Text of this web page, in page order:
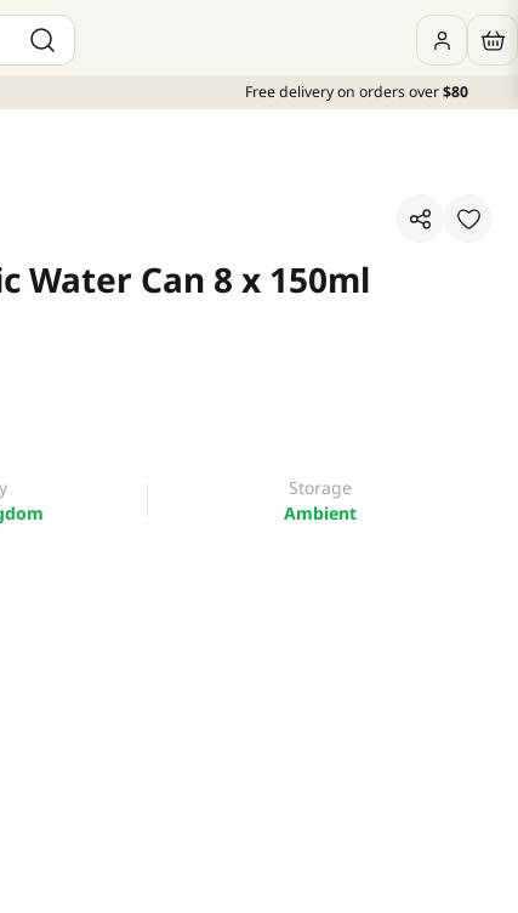
Free delivery on orders over$80
Water Can 8 x 150ml
Storage
Ambient